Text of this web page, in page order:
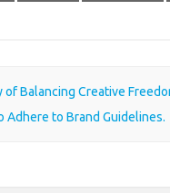
Balancing Creative
Adhere to Brand Guidelines.